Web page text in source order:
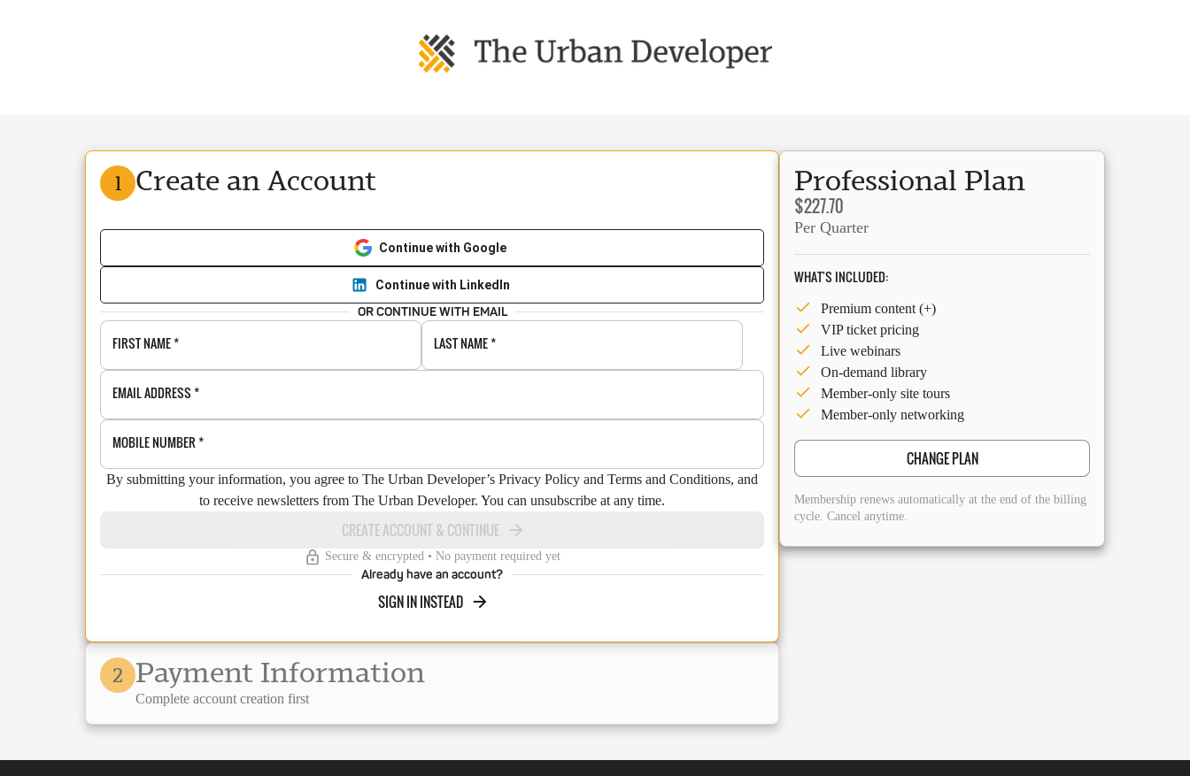
1 Create an Account
Continue with Google
Continue with LinkedIn
OR CONTINUE WITH EMAIL
FIRST NAME* LAST NAME*
EMAIL ADDRESS *
MOBILE NUMBER *
By submitting your information, you agree to The Urban Developer’s Privacy Policy and Terms and Conditions, and
to receive newsletters from The Urban Developer. You can unsubscribe at any time.
CREATE ACCOUNT & CONTINUE
Secure & encrypted • No payment required yet
Already have an account?
SIGN IN INSTEAD
2 Payment Information
Complete account creation first
Professional Plan
$227.70
Per Quarter
WHAT'S INCLUDED:
Premium content (+)
VIP ticket pricing
Live webinars
On-demand library
Member-only site tours
Member-only networking
CHANGE PLAN
Membership renews automatically at the end of the billing
cycle. Cancel anytime.